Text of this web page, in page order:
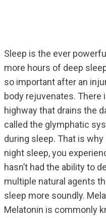
Sleep is the ever
more hours of deep
so important after an
body rejuvenates. There
highway that drains the
called the glymphatic
during sleep. That is
night sleep, you
hasn’t had the ability to
multiple natural agents
sleep more soundly.
Melatonin is commonly